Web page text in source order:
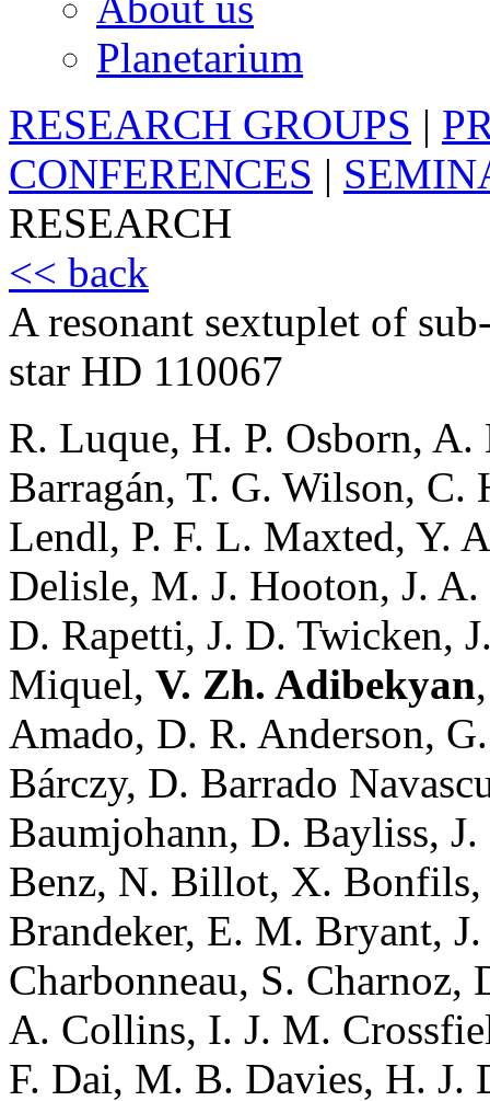
Planetarium
RESEARCH GROUPS |
CONFERENCES |
RESEARCH
<< back
A resonant sextuplet of
star HD 110067
R. Luque, H. P. Osborn,
Barragán, T. G. Wilson,
Lendl, P. F. L. Maxted, Y.
Delisle, M. J. Hooton, J.
D. Rapetti, J. D. Twicken,
Miquel, V. Zh. Adibekyan
Amado, D. R. Anderson,
Bárczy, D. Barrado
Baumjohann, D. Bayliss,
Benz, N. Billot, X.
Brandeker, E. M. Bryant,
Charbonneau, S.
A. Collins, I. J. M.
F. Dai, M. B. Davies, H.